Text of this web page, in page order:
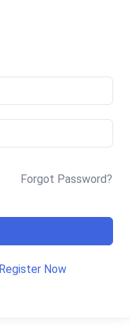
Forgot Password?
Register Now